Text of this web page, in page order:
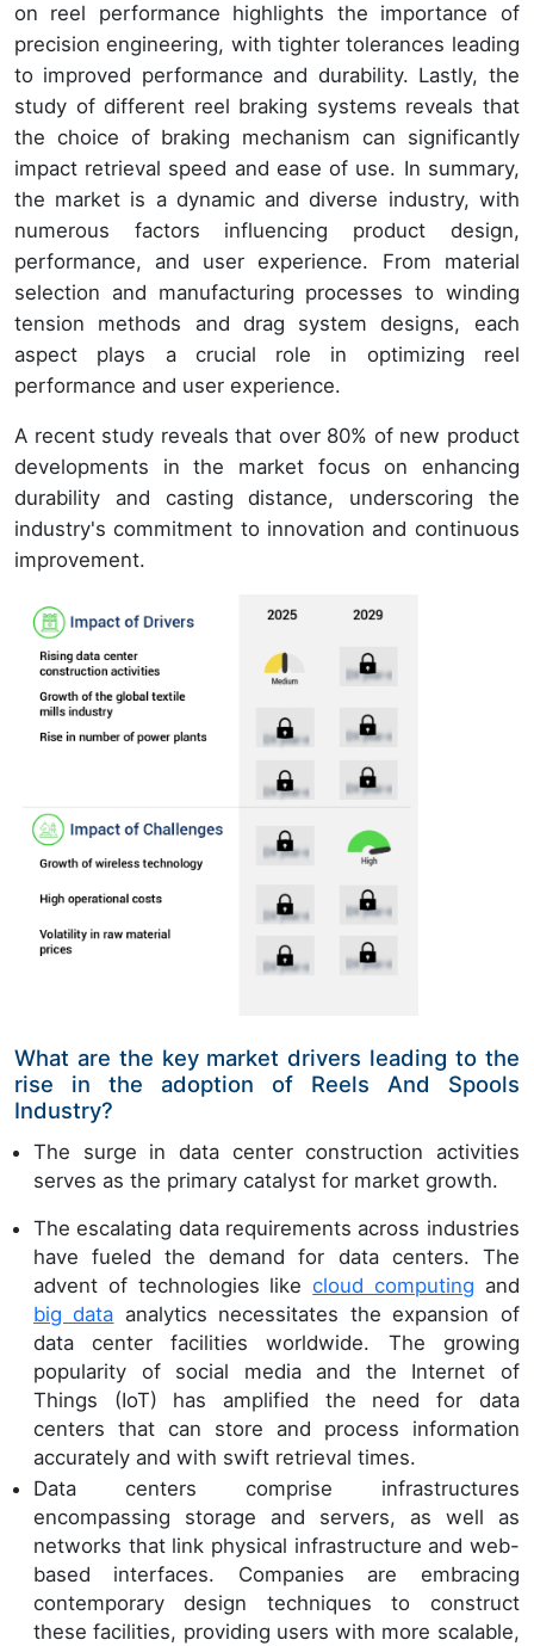
on reel performance highlights the importance of
precision engineering, with tighter tolerances leading
to improved performance and durability. Lastly, the
study of different reel braking systems reveals that
the choice of braking mechanism can significantly
impact retrieval speed and ease of use. In summary,
the market is a dynamic and diverse industry, with
numerous factors influencing product design,
performance, and user experience. From material
selection and manufacturing processes to winding
tension methods and drag system designs, each
aspect plays a crucial role in optimizing reel
performance and user experience.
A recent study reveals that over 80% of new product
developments in the market focus on enhancing
durability and casting distance, underscoring the
industry's commitment to innovation and continuous
improvement.
What are the key market drivers leading to the
rise in the adoption of Reels And Spools
Industry?
The surge in data center construction activities
serves as the primary catalyst for market growth.
The escalating data requirements across industries
have fueled the demand for data centers. The
advent of technologies likecloud computing and
big data analytics necessitates the expansion of
data center facilities worldwide. The growing
popularity of social media and the Internet of
Things (IoT) has amplified the need for data
centers that can store and process information
accurately and with swift retrieval times.
Data centers comprise infrastructures
encompassing storage and servers, as well as
networks that link physical infrastructure and web-
based interfaces. Companies are embracing
contemporary design techniques to construct
these facilities, providing users with more scalable,